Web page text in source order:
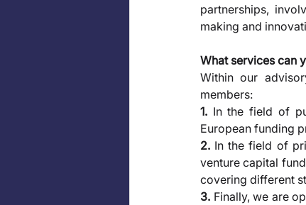
partnerships,
making and
What services can
Within our
members:
1. In the field of
European funding
2. In the field of
venture capital
covering different
3. Finally, we are